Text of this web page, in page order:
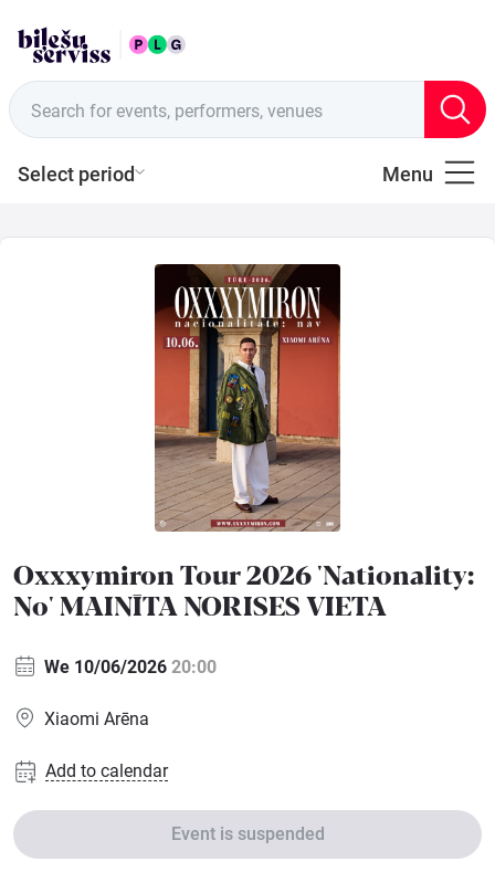
Search for events, performers, venues
Select period Menu
ENG Sales points
Family
Festivals
Seminars
Gift
cards
Oxxxymiron Tour 2026 'Nationality:
No' MAINĪTA NORISES VIETA
We 10/06/2026 20:00
Xiaomi Arēna
Add to calendar
Event is suspended